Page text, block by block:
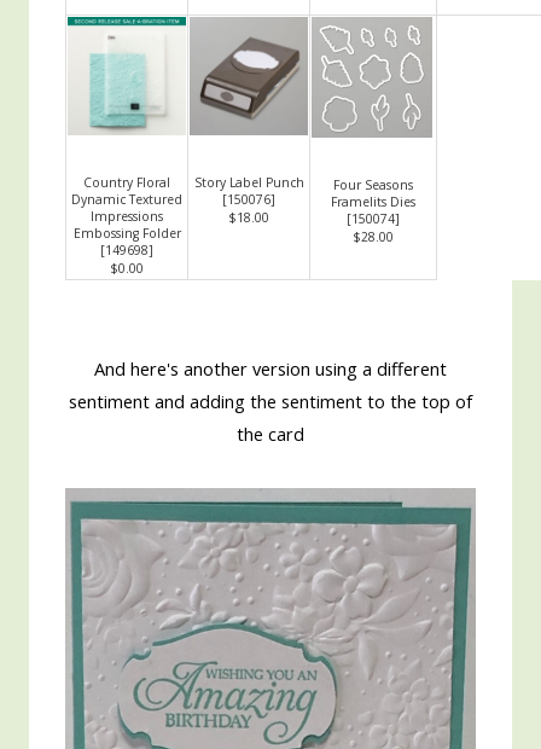
Country Floral
Dynamic Textured
Impressions
Embossing Folder
[149698]
$0.00
Story Label Punch
[150076]
$18.00
Four Seasons
Framelits Dies
[150074]
$28.00
And here's another version using a different
sentiment and adding the sentiment to the top of
the card